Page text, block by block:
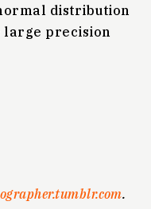
distribution
large precision
.